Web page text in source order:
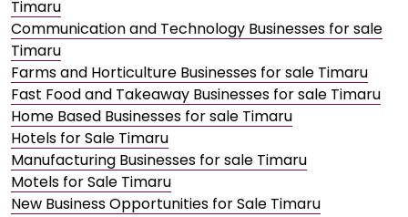
Timaru
Communication and Technology Businesses for sale
Timaru
Farms and Horticulture Businesses for sale Timaru
Fast Food and Takeaway Businesses for sale Timaru
Home Based Businesses for sale Timaru
Hotels for Sale Timaru
Manufacturing Businesses for sale Timaru
Motels for Sale Timaru
New Business Opportunities for Sale Timaru